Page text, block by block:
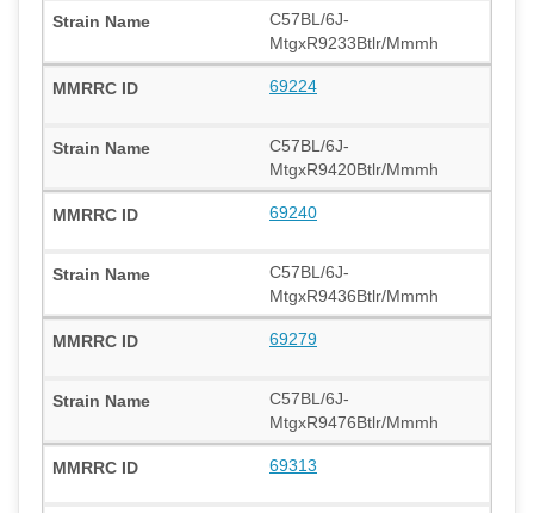
C57BL/6J-
MtgxR9233Btlr/Mmmh
69224
C57BL/6J-
MtgxR9420Btlr/Mmmh
69240
C57BL/6J-
MtgxR9436Btlr/Mmmh
69279
C57BL/6J-
MtgxR9476Btlr/Mmmh
69313